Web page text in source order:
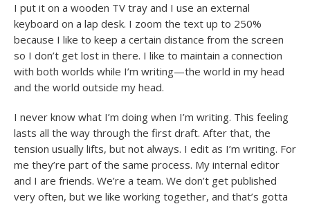
I put it on a wooden TV tray and I use an external
keyboard on a lap desk. I zoom the text up to 250%
because I like to keep a certain distance from the screen
so I don’t get lost in there. I like to maintain a connection
with both worlds while I’m writing—the world in my head
and the world outside my head.
I never know what I’m doing when I’m writing. This feeling
lasts all the way through the first draft. After that, the
tension usually lifts, but not always. I edit as I’m writing. For
me they’re part of the same process. My internal editor
and I are friends. We’re a team. We don’t get published
very often, but we like working together, and that’s gotta